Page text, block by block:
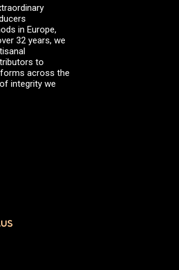
in Europe,
32 years, we
to
across the
integrity we